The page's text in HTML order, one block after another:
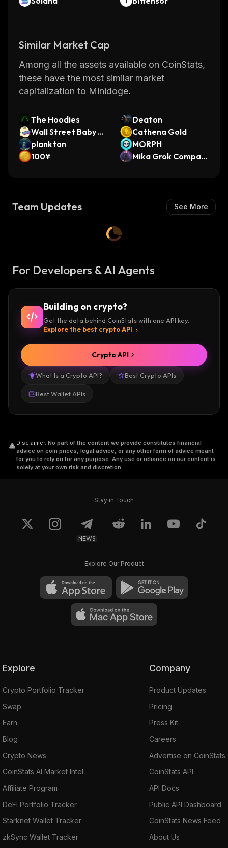
Similar Market Cap
Among all the assets available on CoinStats,
these have the most similar market
capitalization to Minidoge.
The Hoodies
Deaton
Wall Street Baby O
n Solana
Cathena Gold
plankton
MORPH
100¥
Mika Grok Compani
Team Updates See More
For Developers & AI Agents
Building on crypto?
Get the data behind CoinStats with one API key.
Explore the best crypto API
What Is a Crypto API? Best Crypto APIs
Best Wallet APIs
Crypto API
Disclaimer. No part of the content we provide constitutes financial
advice on coin prices, legal advice, or any other form of advice meant
for you to rely on for any purpose. Any use or reliance on our content is
solely at your own risk and discretion.
Stay in Touch
NEWS
Explore Our Product
Explore
Crypto Portfolio Tracker
Swap
Earn
Blog
Crypto News
CoinStats AI Market Intel
Affiliate Program
DeFi Portfolio Tracker
Starknet Wallet Tracker
zkSync Wallet Tracker
Company
Product Updates
Pricing
Press Kit
Careers
Advertise on CoinStats
CoinStats API
API Docs
Public API Dashboard
CoinStats News Feed
About Us